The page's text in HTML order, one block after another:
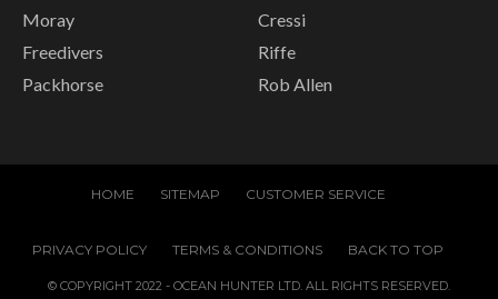
Moray
Freedivers
Packhorse
Cressi
Riffe
Rob Allen
HOME SITEMAP CUSTOMER SERVICE
PRIVACY POLICY TERMS & CONDITIONS BACK TO TOP
© COPYRIGHT 2022 - OCEAN HUNTER LTD. ALL RIGHTS RESERVED.